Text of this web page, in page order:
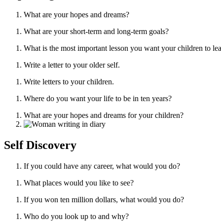
What are your hopes and dreams?
What are your short-term and long-term goals?
What is the most important lesson you want your children to
Write a letter to your older self.
Write letters to your children.
Where do you want your life to be in ten years?
What are your hopes and dreams for your children?
Self Discovery
If you could have any career, what would you do?
What places would you like to see?
If you won ten million dollars, what would you do?
Who do you look up to and why?